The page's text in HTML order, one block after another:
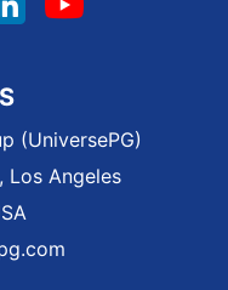
(UniversePG)
Los Angeles